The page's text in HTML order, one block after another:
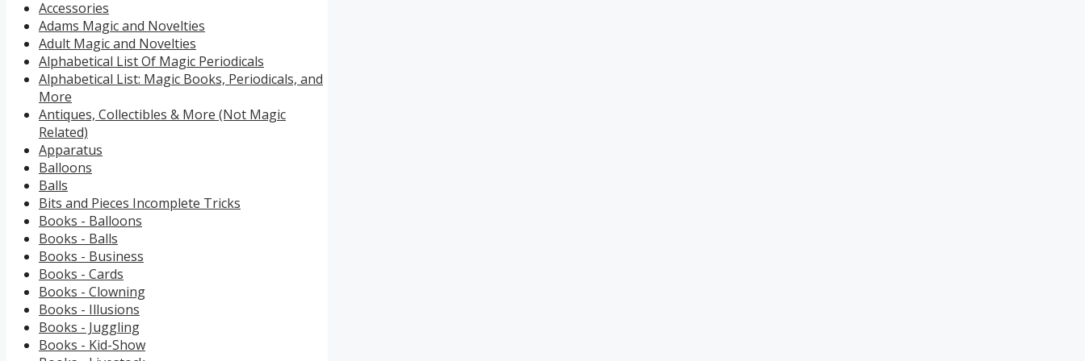
Accessories
Adams Magic and Novelties
Adult Magic and Novelties
Alphabetical List Of Magic Periodicals
Alphabetical List: Magic Books, Periodicals, and
More
Antiques, Collectibles & More (Not Magic
Related)
Apparatus
Balloons
Balls
Bits and Pieces Incomplete Tricks
Books - Balloons
Books - Balls
Books - Business
Books - Cards
Books - Clowning
Books - Illusions
Books - Juggling
Books - Kid-Show